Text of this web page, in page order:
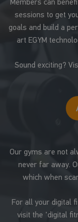
sessions to get
goals and build a
art EGYM
Sound exciting?
Our gyms are not
never far away.
which when
For all your digital
visit the 'digital